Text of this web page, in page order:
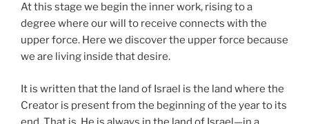
At this stage we begin the inner work, rising to a
degree where our will to receive connects with the
upper force. Here we discover the upper force because
we are living inside that desire.
It is written that the land of Israel is the land where the
Creator is present from the beginning of the year to its